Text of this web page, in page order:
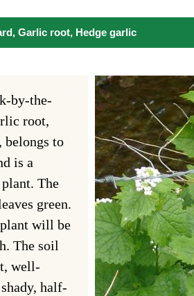
Garlic root, Hedge garlic
by-the-
root,
belongs to
is a
The
green.
plant will be
The soil
well-
half-